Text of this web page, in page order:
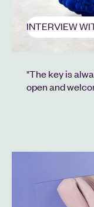
INTERVIEW
"The key is
open and